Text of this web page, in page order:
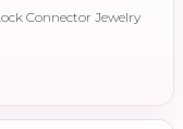
Connector Jewelry